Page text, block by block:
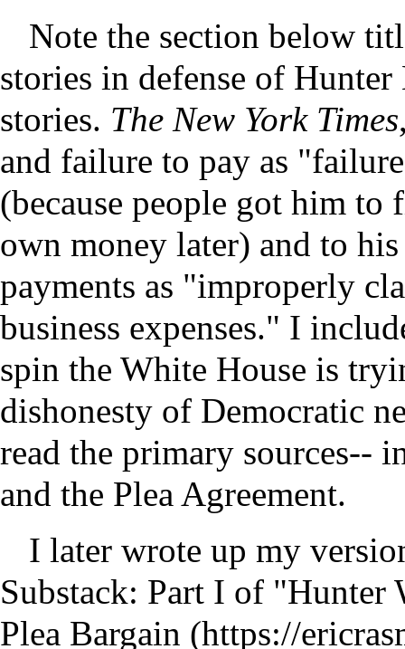
Note the section below
stories in defense of
stories. The New York Times
and failure to pay as
(because people got him
own money later) and to
payments as "improperly
business expenses." I
spin the White House is
dishonesty of Democratic
read the primary sources--
and the Plea Agreement.
I later wrote up my
Substack: Part I of "Hunter
Plea Bargain